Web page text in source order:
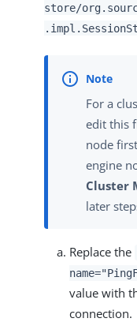
store/
For a
edit this
node
engine
Cluster
later
Replace the
value with
connection.